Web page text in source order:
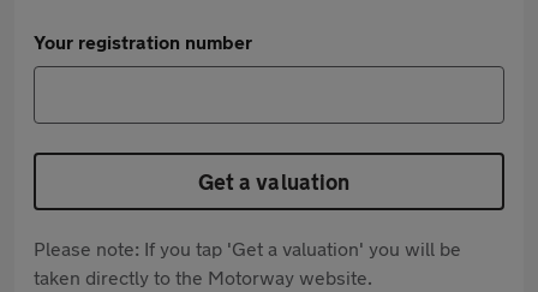
Your registration number
Get a valuation
Please note: If you tap 'Get a valuation' you will be
taken directly to the Motorway website.